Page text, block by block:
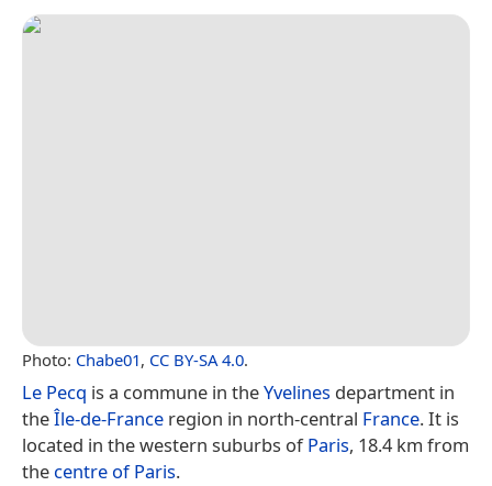
Photo: Chabe01, CC BY-SA 4.0.
Le Pecq is a commune in theYvelines department in
theÎle-de-France region in north-central France. It is
located in the western suburbs ofParis, 18.4 km from
the centre of Paris.